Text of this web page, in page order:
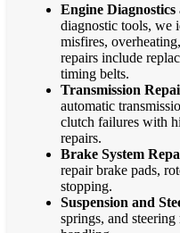
Engine
diagnostic tools, we
misfires,
repairs include
timing belts.
Transmission
automatic
clutch failures with
repairs.
Brake System
repair brake pads,
stopping.
Suspension and
springs, and